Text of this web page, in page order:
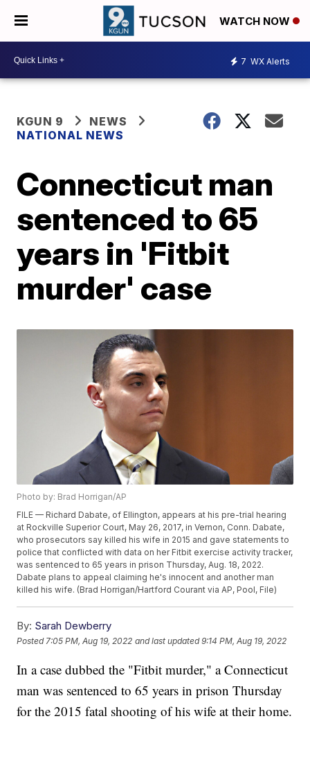
WATCH NOW
7 WX Alerts
KGUN 9
NEWS
NATIONAL NEWS
Connecticut man
sentenced to 65
years in 'Fitbit
murder' case
Photo by: Brad Horrigan/AP
FILE — Richard Dabate, of Ellington, appears at his pre-trial hearing
at Rockville Superior Court, May 26, 2017, in Vernon, Conn. Dabate,
who prosecutors say killed his wife in 2015 and gave statements to
police that conflicted with data on her Fitbit exercise activity tracker,
was sentenced to 65 years in prison Thursday, Aug. 18, 2022.
Dabate plans to appeal claiming he's innocent and another man
killed his wife. (Brad Horrigan/Hartford Courant via AP, Pool, File)
By: Sarah Dewberry
Posted 7:05 PM, Aug 19, 2022 and last updated 9:14 PM, Aug 19, 2022
In a case dubbed the "Fitbit murder," a Connecticut
man was sentenced to 65 years in prison Thursday
for the 2015 fatal shooting of his wife at their home.